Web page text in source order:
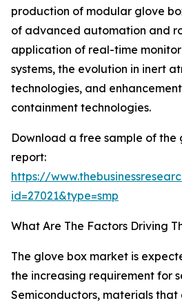
production of modular glove
of advanced automation and
application of real-time
systems, the evolution in inert
technologies, and
containment technologies.
Download a free sample of
report:
https://
id=27021&type=smp
What Are The Factors Driving
The glove box market is
the increasing requirement for
Semiconductors, materials